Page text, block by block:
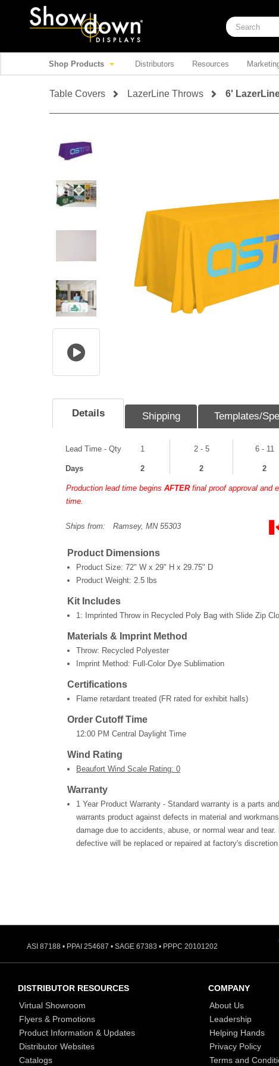
Shop Products Distributors Resources
Table Covers LazerLine Throws 6'
Details Shipping Templates/
Lead Time - Qty 1 2 - 5 6 - 11
Days 2 2 2
Production lead time beginsAFTERfinal proof approval and
time.
Ships from: Ramsey, MN 55303
Product Dimensions
Product Size: 72" W x 29" H x 29.75" D
Product Weight: 2.5 lbs
Kit Includes
1: Imprinted Throw in Recycled Poly Bag with Slide Zip
Materials & Imprint Method
Throw: Recycled Polyester
Imprint Method: Full-Color Dye Sublimation
Certifications
Flame retardant treated (FR rated for exhibit halls)
Order Cutoff Time
12:00 PM Central Daylight Time
Wind Rating
Beaufort Wind Scale Rating: 0
Warranty
1 Year Product Warranty - Standard warranty is a parts
warrants product against defects in material and
damage due to accidents, abuse, or normal wear and
defective will be replaced or repaired at factory's discretion
ASI 87188 • PPAI 254687 • SAGE 67383 • PPPC 20101202
DISTRIBUTOR RESOURCES
Virtual Showroom
Flyers & Promotions
Product Information & Updates
Distributor Websites
Catalogs
COMPANY
About Us
Leadership
Helping Hands
Privacy Policy
Terms and